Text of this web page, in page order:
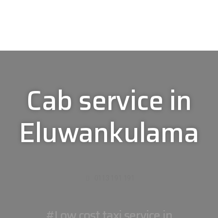
Cab service in
Eluwankulama